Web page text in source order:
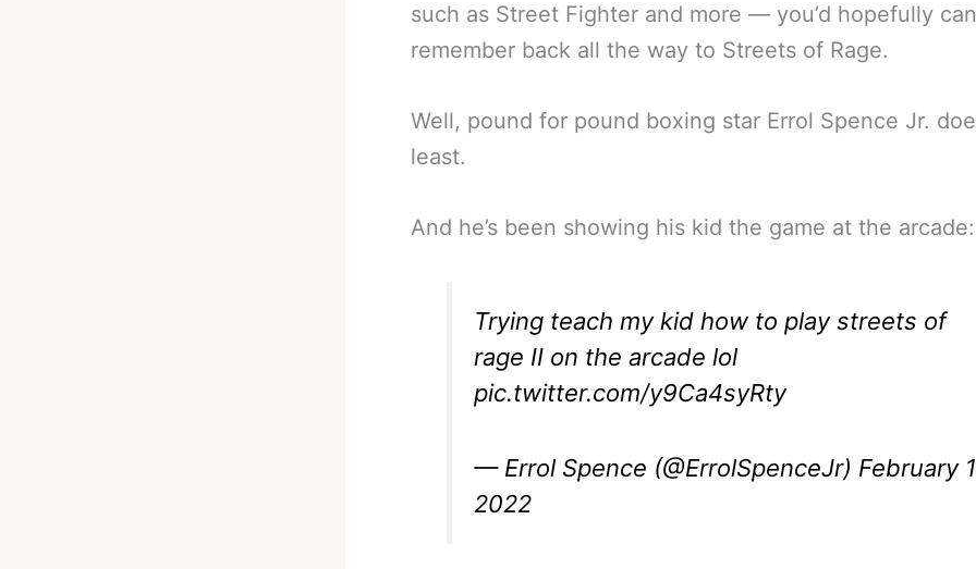
such as Street Fighter and more — you’d hopefully can
remember back all the way to Streets of Rage.
Well, pound for pound boxing star Errol Spence Jr.
least.
And he’s been showing his kid the game at the arcade:
Trying teach my kid how to play streets of
rage II on the arcade lol
pic.twitter.com/y9Ca4syRty
— Errol Spence (@ErrolSpenceJr) February
2022